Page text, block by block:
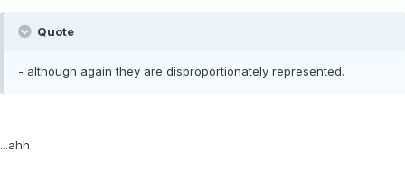
Quote
- although again they are disproportionately represented.
...ahh